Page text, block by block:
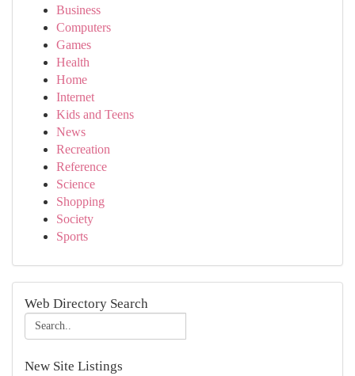
Business
Computers
Games
Health
Home
Internet
Kids and Teens
News
Recreation
Reference
Science
Shopping
Society
Sports
Web Directory Search
New Site Listings